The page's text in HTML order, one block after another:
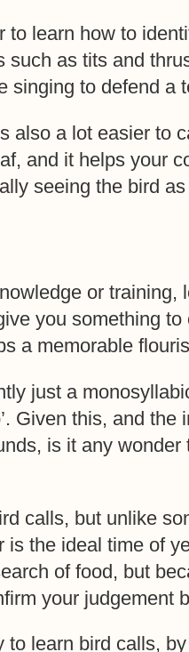
to learn how to
such as tits and
singing to defend a
also a lot easier to
and it helps your
seeing the bird
or training,
you something
a memorable
just a
Given this, and the
is it any
calls, but unlike
the ideal time of
of food, but
your judgement
learn bird calls,